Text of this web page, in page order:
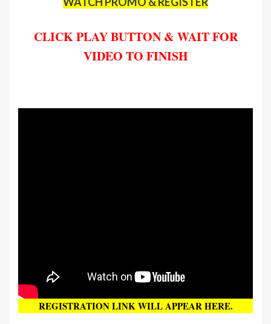
CLICK PLAY BUTTON & WAIT FOR
VIDEO TO FINISH
REGISTRATION LINK WILL APPEAR HERE.